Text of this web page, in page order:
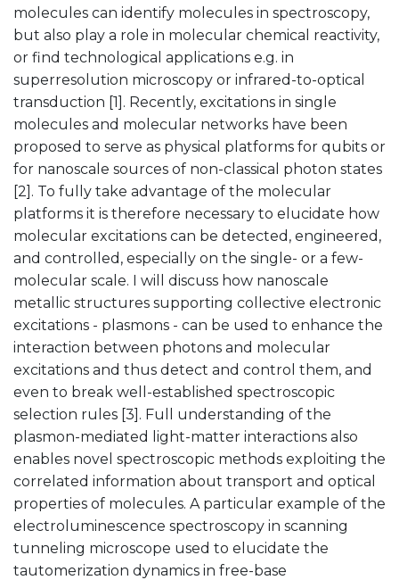
molecules can identify molecules in spectroscopy,
but also play a role in molecular chemical reactivity,
or find technological applications e.g. in
superresolution microscopy or infrared-to-optical
transduction [1]. Recently, excitations in single
molecules and molecular networks have been
proposed to serve as physical platforms for qubits or
for nanoscale sources of non-classical photon states
[2]. To fully take advantage of the molecular
platforms it is therefore necessary to elucidate how
molecular excitations can be detected, engineered,
and controlled, especially on the single- or a few-
molecular scale. I will discuss how nanoscale
metallic structures supporting collective electronic
excitations - plasmons - can be used to enhance the
interaction between photons and molecular
excitations and thus detect and control them, and
even to break well-established spectroscopic
selection rules [3]. Full understanding of the
plasmon-mediated light-matter interactions also
enables novel spectroscopic methods exploiting the
correlated information about transport and optical
properties of molecules. A particular example of the
electroluminescence spectroscopy in scanning
tunneling microscope used to elucidate the
tautomerization dynamics in free-base